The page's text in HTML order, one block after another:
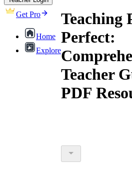
Get Pro
Home
Explore
Teaching
Perfect:
Teacher
PDF